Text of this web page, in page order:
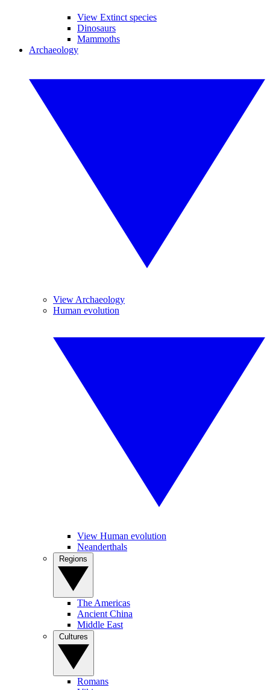
View Extinct species
Dinosaurs
Mammoths
Archaeology
View Archaeology
Human evolution
View Human evolution
Neanderthals
The Americas
Ancient China
Middle East
Romans